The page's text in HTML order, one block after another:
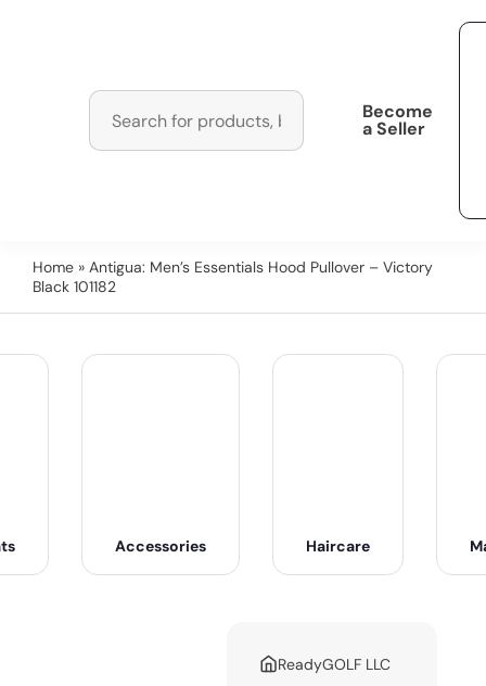
Become
a Seller
Home » Antigua: Men’s Essentials Hood Pullover – Victory
Black 101182
Accessories Haircare
ReadyGOLF LLC